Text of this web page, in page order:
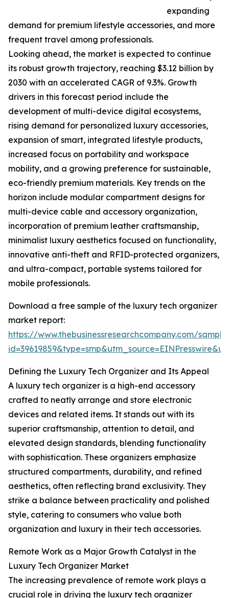
expanding
demand for premium lifestyle accessories, and more
frequent travel among professionals.
Looking ahead, the market is expected to continue
its robust growth trajectory, reaching $3.12 billion by
2030 with an accelerated CAGR of 9.3%. Growth
drivers in this forecast period include the
development of multi-device digital ecosystems,
rising demand for personalized luxury accessories,
expansion of smart, integrated lifestyle products,
increased focus on portability and workspace
mobility, and a growing preference for sustainable,
eco-friendly premium materials. Key trends on the
horizon include modular compartment designs for
multi-device cable and accessory organization,
incorporation of premium leather craftsmanship,
minimalist luxury aesthetics focused on functionality,
innovative anti-theft and RFID-protected organizers,
and ultra-compact, portable systems tailored for
mobile professionals.
Download a free sample of the luxury tech organizer
market report:
https://www.thebusinessresearchcompany.com/
Defining the Luxury Tech Organizer and Its Appeal
A luxury tech organizer is a high-end accessory
crafted to neatly arrange and store electronic
devices and related items. It stands out with its
superior craftsmanship, attention to detail, and
elevated design standards, blending functionality
with sophistication. These organizers emphasize
structured compartments, durability, and refined
aesthetics, often reflecting brand exclusivity. They
strike a balance between practicality and polished
style, catering to consumers who value both
organization and luxury in their tech accessories.
Remote Work as a Major Growth Catalyst in the
Luxury Tech Organizer Market
The increasing prevalence of remote work plays a
crucial role in driving the luxury tech organizer